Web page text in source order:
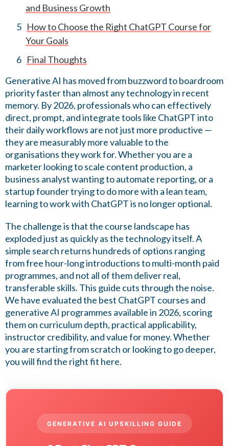
and Business Growth
How to Choose the Right ChatGPT Course for
Your Goals
Final Thoughts
Generative AI has moved from buzzword to boardroom
priority faster than almost any technology in recent
memory. By 2026, professionals who can effectively
direct, prompt, and integrate tools like ChatGPT into
their daily workflows are not just more productive —
they are measurably more valuable to the
organisations they work for. Whether you are a
marketer looking to scale content production, a
business analyst wanting to automate reporting, or a
startup founder trying to do more with a lean team,
learning to work with ChatGPT is no longer optional.
The challenge is that the course landscape has
exploded just as quickly as the technology itself. A
simple search returns hundreds of options ranging
from free hour-long introductions to multi-month paid
programmes, and not all of them deliver real,
transferable skills. This guide cuts through the noise.
We have evaluated the best ChatGPT courses and
generative AI programmes available in 2026, scoring
them on curriculum depth, practical applicability,
instructor credibility, and value for money. Whether
you are starting from scratch or looking to go deeper,
you will find the right fit here.
GENERATIVE AI UPSKILLING GUIDE